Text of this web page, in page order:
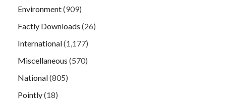
Environment(909)
Factly Downloads (26)
International(1,177)
Miscellaneous (570)
National(805)
Pointly(18)